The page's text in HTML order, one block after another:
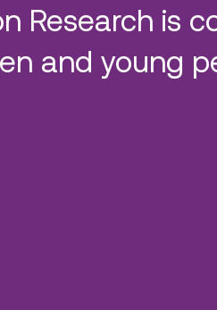
Research is
and young